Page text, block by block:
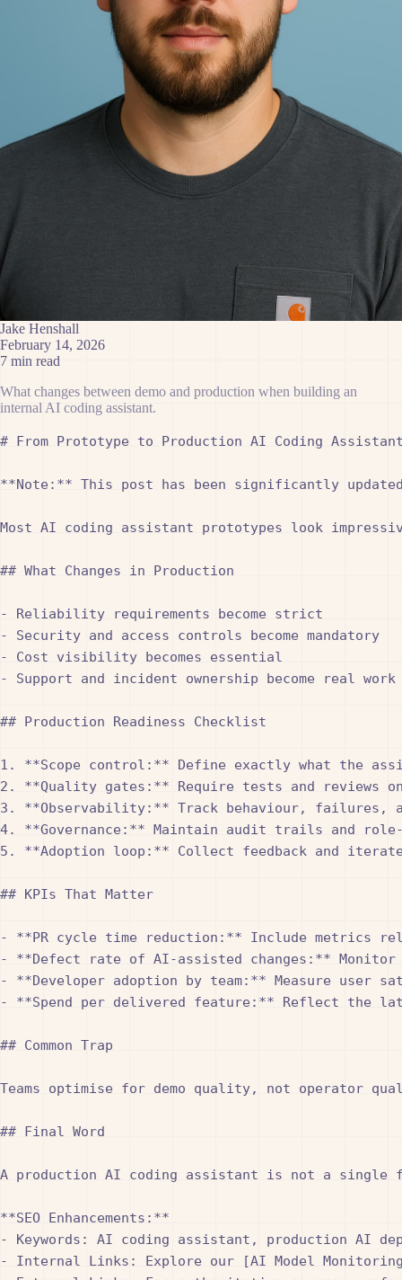
Jake Henshall
February 14, 2026
7 min read
What changes between demo and production when building an
internal AI coding assistant.
# From Prototype to Production AI Coding
**Note:** This post has been significantly
Most AI coding assistant prototypes look
## What Changes in Production
- Reliability requirements become strict
- Security and access controls become mandatory
- Cost visibility becomes essential
- Support and incident ownership become real work
## Production Readiness Checklist
1. **Scope control:** Define exactly what the
2. **Quality gates:** Require tests and reviews
3. **Observability:** Track behaviour, failures,
4. **Governance:** Maintain audit trails and role-
5. **Adoption loop:** Collect feedback and
## KPIs That Matter
- **PR cycle time reduction:** Include metrics
- **Defect rate of AI-assisted changes:**
- **Developer adoption by team:** Measure user
- **Spend per delivered feature:** Reflect the
## Common Trap
Teams optimise for demo quality, not operator
## Final Word
A production AI coding assistant is not a single
**SEO Enhancements:**
- Keywords: AI coding assistant, production AI
- Internal Links: Explore our [AI Model